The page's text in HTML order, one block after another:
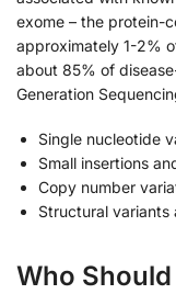
exome – the protein-
approximately 1-2%
about 85% of
Generation
Single nucleotide
Small insertions
Copy number
Structural
Who